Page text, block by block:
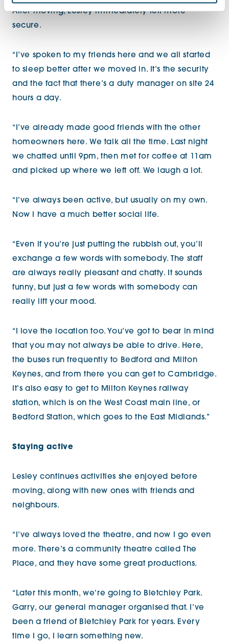
After moving, Lesley immediately felt more
secure.
“I’ve spoken to my friends here and we all started
to sleep better after we moved in. It’s the security
and the fact that there’s a duty manager on site 24
hours a day.
“I’ve already made good friends with the other
homeowners here. We talk all the time. Last night
we chatted until 9pm, then met for coffee at 11am
and picked up where we left off. We laugh a lot.
“I’ve always been active, but usually on my own.
Now I have a much better social life.
“Even if you’re just putting the rubbish out, you’ll
exchange a few words with somebody. The staff
are always really pleasant and chatty. It sounds
funny, but just a few words with somebody can
really lift your mood.
“I love the location too. You’ve got to bear in mind
that you may not always be able to drive. Here,
the buses run frequently to Bedford and Milton
Keynes, and from there you can get to Cambridge.
It’s also easy to get to Milton Keynes railway
station, which is on the West Coast main line, or
Bedford Station, which goes to the East Midlands.”
Staying active
Lesley continues activities she enjoyed before
moving, along with new ones with friends and
neighbours.
“I’ve always loved the theatre, and now I go even
more. There’s a community theatre called The
Place, and they have some great productions.
“Later this month, we’re going to Bletchley Park.
Garry, our general manager organised that. I’ve
been a friend of Bletchley Park for years. Every
time I go, I learn something new.